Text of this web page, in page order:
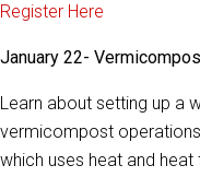
Register Here
January 22-
Learn about setting up a
vermicompost
which uses heat and